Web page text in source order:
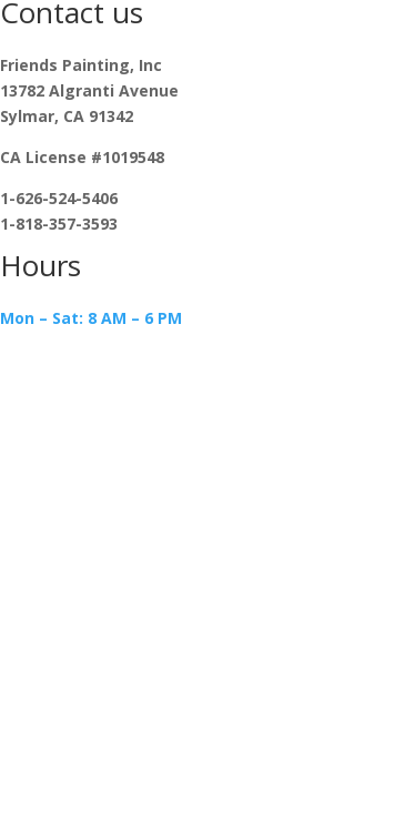
Contact us
Friends Painting, Inc
13782 Algranti Avenue
Sylmar, CA 91342
CA License #1019548
1-626-524-5406
1-818-357-3593
Hours
Mon – Sat: 8 AM – 6 PM